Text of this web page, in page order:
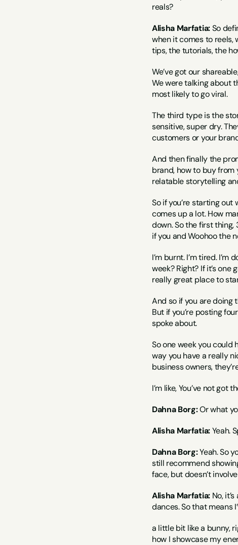
reals?
Alisha Marfatia: So
when it comes to reels,
tips, the tutorials, the
We’ve got our
We were talking about
most likely to go viral.
The third type is the
sensitive, super dry.
customers or your
And then finally the
brand, how to buy from
relatable storytelling
So if you’re starting out
comes up a lot. How
down. So the first thing,
if you and Woohoo the
I’m burnt. I’m tired.
week? Right? If it’s one
really great place to
And so if you are doing
But if you’re posting
spoke about.
So one week you
way you have a really
business owners,
I’m like, You’ve not
Dahna Borg: Or what
Alisha Marfatia: Yeah.
Dahna Borg: Yeah. So
still recommend
face, but doesn’t
Alisha Marfatia: No,
dances. So that means
a little bit like a bunny,
how I showcase my